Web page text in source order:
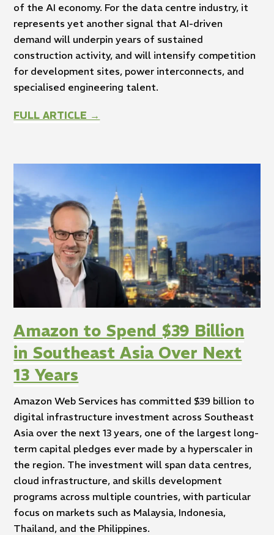
of the AI economy. For the data centre industry, it
represents yet another signal that AI-driven
demand will underpin years of sustained
construction activity, and will intensify competition
for development sites, power interconnects, and
specialised engineering talent.
FULL ARTICLE →
Amazon to Spend $39 Billion
in Southeast Asia Over Next
13 Years
Amazon Web Services has committed $39 billion to
digital infrastructure investment across Southeast
Asia over the next 13 years, one of the largest long-
term capital pledges ever made by a hyperscaler in
the region. The investment will span data centres,
cloud infrastructure, and skills development
programs across multiple countries, with particular
focus on markets such as Malaysia, Indonesia,
Thailand, and the Philippines.